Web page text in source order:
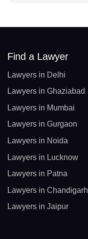
Find a Lawyer
Lawyers in Delhi
Lawyers in Ghaziabad
Lawyers in Mumbai
Lawyers in Gurgaon
Lawyers in Noida
Lawyers in Lucknow
Lawyers in Patna
Lawyers in Chandigarh
Lawyers in Jaipur